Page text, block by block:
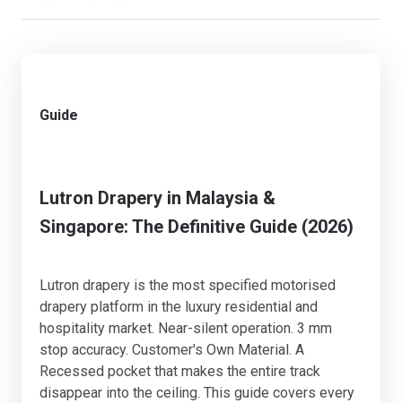
Guide
Lutron Drapery in Malaysia &
Singapore: The Definitive Guide (2026)
Lutron drapery is the most specified motorised
drapery platform in the luxury residential and
hospitality market. Near-silent operation. 3 mm
stop accuracy. Customer's Own Material. A
Recessed pocket that makes the entire track
disappear into the ceiling. This guide covers every